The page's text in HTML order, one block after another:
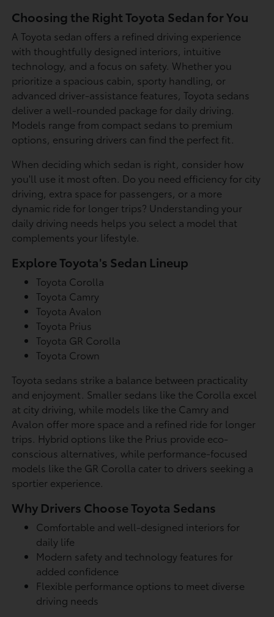
Choosing the Right Toyota Sedan for You
A Toyota sedan offers a refined driving experience
with thoughtfully designed interiors, intuitive
technology, and a focus on safety. Whether you
prioritize a spacious cabin, sporty handling, or
advanced driver-assistance features, Toyota sedans
deliver a well-rounded package for daily driving.
Models range from compact sedans to premium
options, ensuring drivers can find the perfect fit.
When deciding which sedan is right, consider how
you'll use it most often. Do you need efficiency for city
driving, extra space for passengers, or a more
dynamic ride for longer trips? Understanding your
daily driving needs helps you select a model that
complements your lifestyle.
Explore Toyota's Sedan Lineup
Toyota Corolla
Toyota Camry
Toyota Avalon
Toyota Prius
Toyota GR Corolla
Toyota Crown
Toyota sedans strike a balance between practicality
and enjoyment. Smaller sedans like the Corolla excel
at city driving, while models like the Camry and
Avalon offer more space and a refined ride for longer
trips. Hybrid options like the Prius provide eco-
conscious alternatives, while performance-focused
models like the GR Corolla cater to drivers seeking a
sportier experience.
Why Drivers Choose Toyota Sedans
Comfortable and well-designed interiors for
daily life
Modern safety and technology features for
added confidence
Flexible performance options to meet diverse
driving needs